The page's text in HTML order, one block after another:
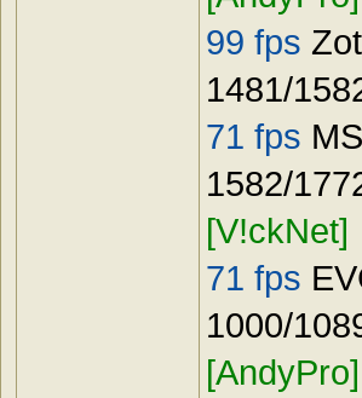
99 fps
1481/
71 fps
1582/
[V!ckNet]
71 fps
1000/
[AndyPro]